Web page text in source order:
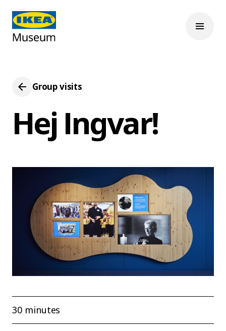
Group visits
Hej Ingvar!
30 minutes